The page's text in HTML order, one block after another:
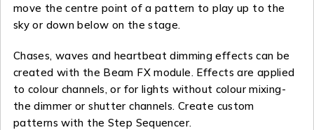
move the centre point of a pattern to play up to the
sky or down below on the stage.
Chases, waves and heartbeat dimming effects can be
created with the Beam FX module. Effects are applied
to colour channels, or for lights without colour mixing-
the dimmer or shutter channels. Create custom
patterns with the Step Sequencer.